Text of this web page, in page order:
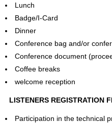
Lunch
Badge/I-Card
Dinner
Conference bag and/or
Conference document
Coffee breaks
welcome reception
LISTENERS REGISTRATION
Participation in the technical